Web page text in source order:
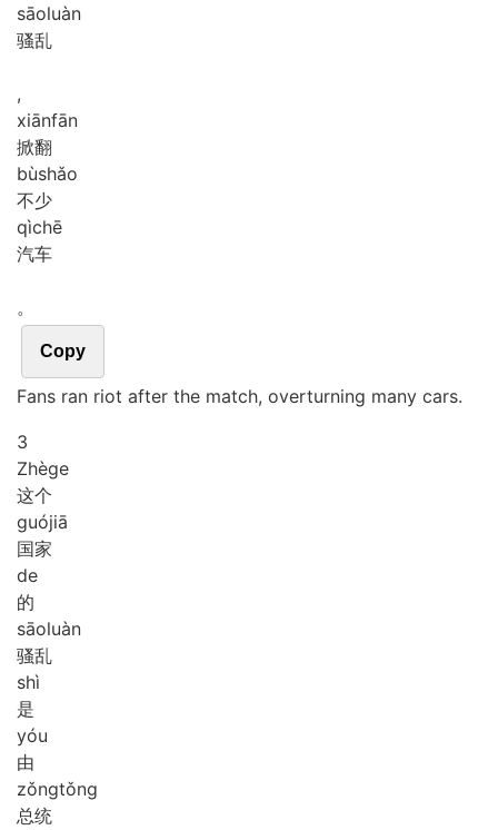
sāoluàn
骚乱
,
xiānfān
掀翻
bùshǎo
不少
qìchē
汽车
。
Copy
Fans ran riot after the match, overturning many cars.
3
Zhège
这个
guójiā
国家
de
的
sāoluàn
骚乱
shì
是
yóu
由
zǒngtǒng
总统